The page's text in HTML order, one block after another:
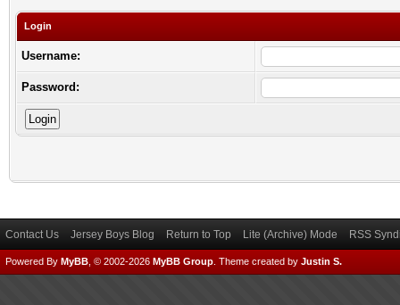
Login
Username:
Password:
Contact Us Jersey Boys Blog Return to Top Lite (Archive) Mode RSS
Powered By MyBB , © 2002-2026 MyBB Group Theme created by Justin S.